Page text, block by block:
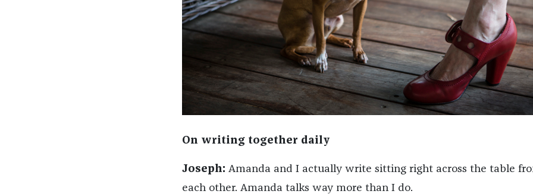
On writing together daily
Joseph: Amanda and I actually write sitting right across the table
each other. Amanda talks way more than I do.